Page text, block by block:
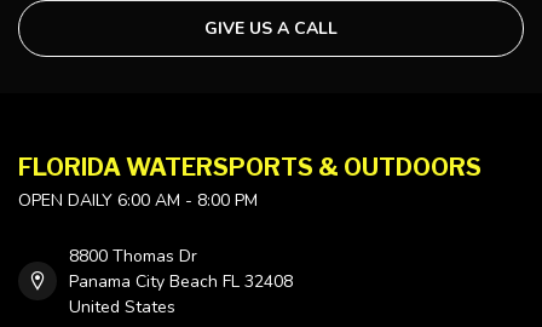
GIVE US A CALL
FLORIDA WATERSPORTS & OUTDOORS
OPEN DAILY 6:00 AM - 8:00 PM
8800 Thomas Dr
Panama City Beach FL 32408
United States